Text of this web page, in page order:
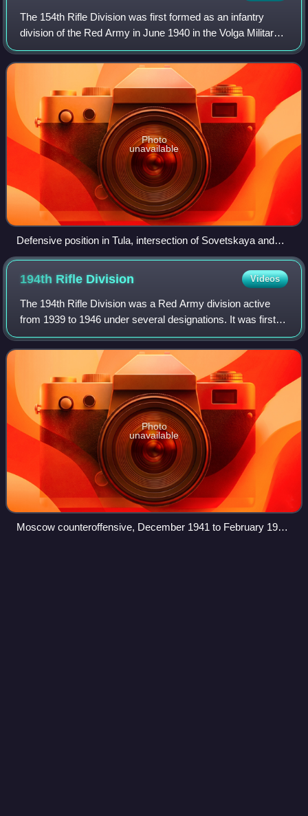
The 154th Rifle Division was first formed as an infantry
division of the Red Army in June 1940 in the Volga Military
District, based on the shtat of the previous September. Just
before the war with Ge
Photo
unavailable
Defensive position in Tula, intersection of Sovetskaya and
Kommunarov Streets
194th Rifle Division Videos
The 194th Rifle Division was a Red Army division active
from 1939 to 1946 under several designations. It was first
formed as a motorized rifle division in the autumn of 1939,
part of the first group o
Photo
unavailable
Moscow counteroffensive, December 1941 to February 1942.